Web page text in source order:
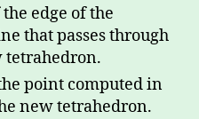
edge of the
that passes through
tetrahedron.
point computed in
new tetrahedron.